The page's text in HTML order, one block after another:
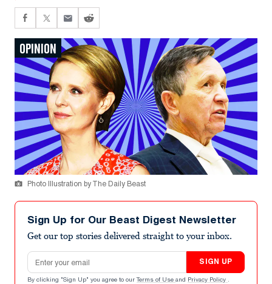
OPINION
Photo Illustration by The Daily Beast
Sign Up for Our Beast Digest Newsletter
Get our top stories delivered straight to your inbox.
Email address
SIGN UP
By clicking "Sign Up" you agree to our Terms of Use and Privacy Policy .